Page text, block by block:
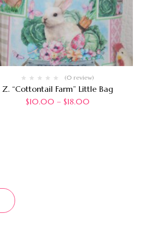
(0 review)
Z. “Cottontail Farm” Little Bag
$10.00 – $18.00